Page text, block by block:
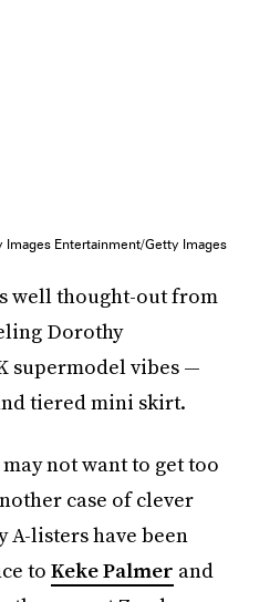
Images Entertainment/Getty Images
well thought-out from
Dorothy
supermodel vibes —
tiered mini skirt.
not want to get too
case of clever
A-listers have been
to Keke Palmer and